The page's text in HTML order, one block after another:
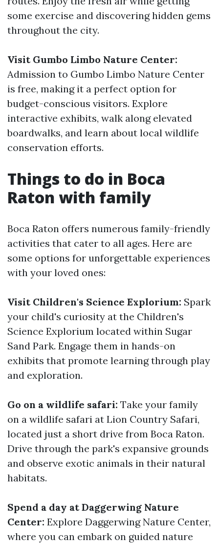
some exercise and discovering hidden gems
throughout the city.
Visit Gumbo Limbo Nature Center:
Admission to Gumbo Limbo Nature Center
is free, making it a perfect option for
budget-conscious visitors. Explore
interactive exhibits, walk along elevated
boardwalks, and learn about local wildlife
conservation efforts.
Things to do in Boca
Raton with family
Boca Raton offers numerous family-friendly
activities that cater to all ages. Here are
some options for unforgettable experiences
with your loved ones:
Visit Children's Science Explorium: Spark
your child's curiosity at the Children's
Science Explorium located within Sugar
Sand Park. Engage them in hands-on
exhibits that promote learning through play
and exploration.
Go on a wildlife safari: Take your family
on a wildlife safari at Lion Country Safari,
located just a short drive from Boca Raton.
Drive through the park's expansive grounds
and observe exotic animals in their natural
habitats.
Spend a day at Daggerwing Nature
Center: Explore Daggerwing Nature Center,
where you can embark on guided nature